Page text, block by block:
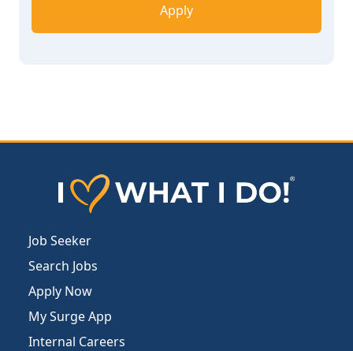
Apply
Job Seeker
Search Jobs
Apply Now
My Surge App
Internal Careers